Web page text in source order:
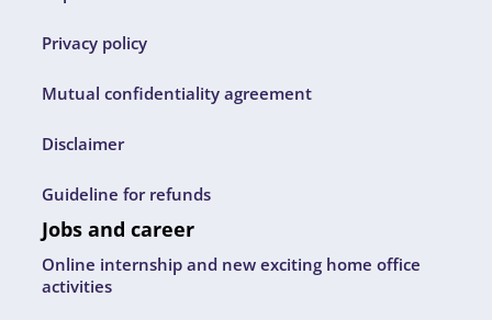
Privacy policy
Mutual confidentiality agreement
Disclaimer
Guideline for refunds
Jobs and career
Online internship and new exciting home office
activities